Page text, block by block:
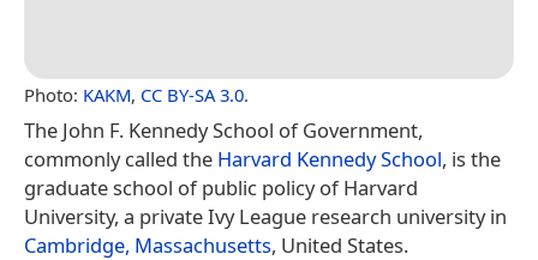
Photo: KAKM, CC BY-SA 3.0.
The John F. Kennedy School of Government,
commonly called the Harvard Kennedy School, is the
graduate school of public policy of Harvard
University, a private Ivy League research university in
Cambridge, Massachusetts, United States.